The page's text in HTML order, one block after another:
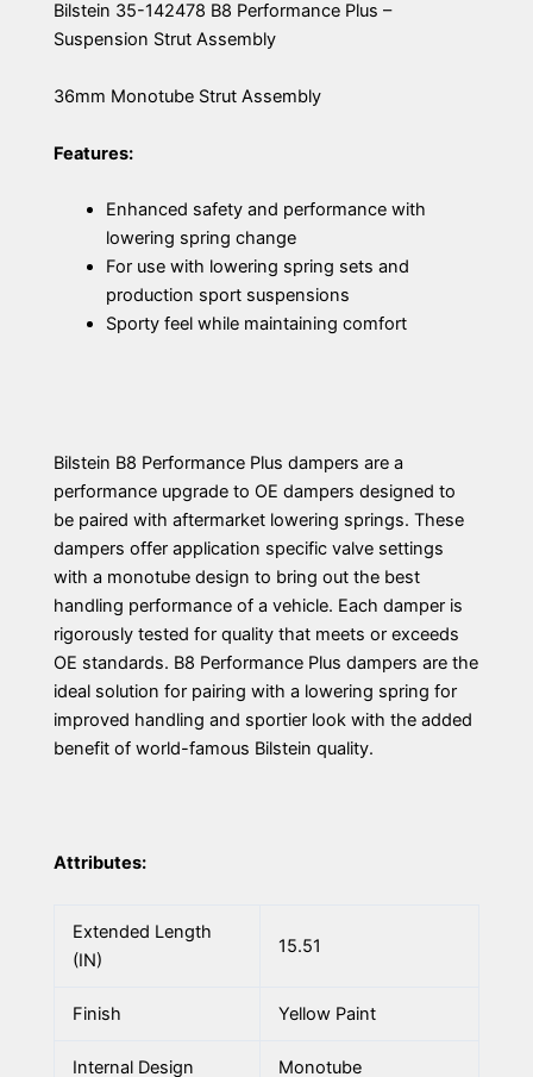
Bilstein 35-142478 B8 Performance Plus –
Suspension Strut Assembly
36mm Monotube Strut Assembly
Features:
Enhanced safety and performance with
lowering spring change
For use with lowering spring sets and
production sport suspensions
Sporty feel while maintaining comfort
Bilstein B8 Performance Plus dampers are a
performance upgrade to OE dampers designed to
be paired with aftermarket lowering springs. These
dampers offer application specific valve settings
with a monotube design to bring out the best
handling performance of a vehicle. Each damper is
rigorously tested for quality that meets or exceeds
OE standards. B8 Performance Plus dampers are the
ideal solution for pairing with a lowering spring for
improved handling and sportier look with the added
benefit of world-famous Bilstein quality.
Attributes:
Extended Length
(IN)
15.51
Finish Yellow Paint
Internal Design Monotube